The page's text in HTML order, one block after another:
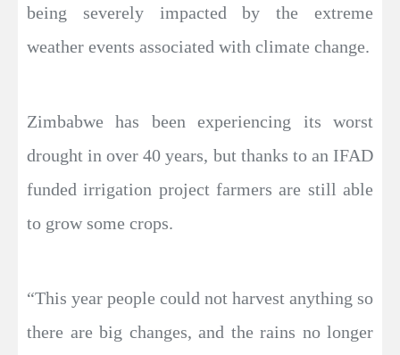
being severely impacted by the extreme
weather events associated with climate change.
Zimbabwe has been experiencing its worst
drought in over 40 years, but thanks to an IFAD
funded irrigation project farmers are still able
to grow some crops.
“This year people could not harvest anything so
there are big changes, and the rains no longer